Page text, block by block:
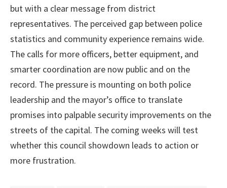
but with a clear message from district
representatives. The perceived gap between police
statistics and community experience remains wide.
The calls for more officers, better equipment, and
smarter coordination are now public and on the
record. The pressure is mounting on both police
leadership and the mayor’s office to translate
promises into palpable security improvements on the
streets of the capital. The coming weeks will test
whether this council showdown leads to action or
more frustration.